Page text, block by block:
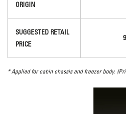
ORIGIN
SUGGESTED RETAIL
PRICE
* Applied for cabin chassis and freezer body.